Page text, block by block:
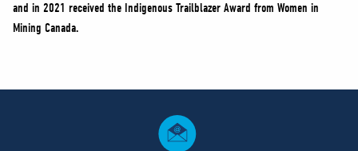
and in 2021 received the Indigenous Trailblazer Award from Women in
Mining Canada.